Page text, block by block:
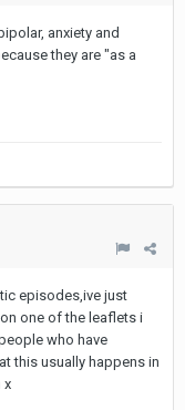
anxiety and
they are "as a
episodes,ive just
one of the leaflets i
who have
this usually happens in
x